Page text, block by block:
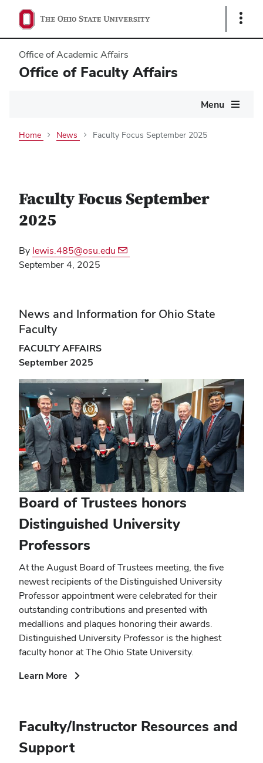
Show
Office of Academic Affairs
Office of Faculty Affairs
Menu
Home News Faculty Focus September 2025
Faculty Focus September
2025
By lewis.485@osu.edu
September 4, 2025
News and Information for Ohio State
Faculty
FACULTY AFFAIRS
September 2025
Board of Trustees honors
Distinguished University
Professors
At the August Board of Trustees meeting, the five
newest recipients of the Distinguished University
Professor appointment were celebrated for their
outstanding contributions and presented with
medallions and plaques honoring their awards.
Distinguished University Professor is the highest
faculty honor at The Ohio State University.
Learn More (opens
window)
Faculty/Instructor Resources and
Support